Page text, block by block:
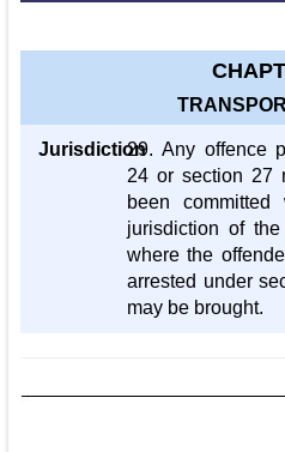
Jurisdiction29. Any offence
24 or section 27
been
jurisdiction of
where the
arrested under
may be brought.